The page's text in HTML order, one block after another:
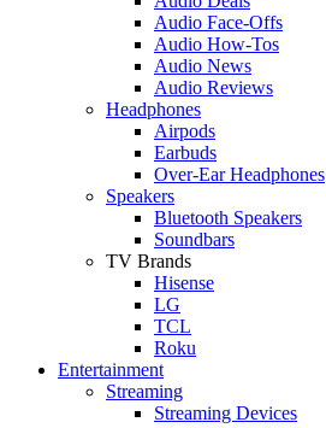
Audio Face-Offs
Audio How-Tos
Audio News
Audio Reviews
Headphones
Airpods
Earbuds
Over-Ear Headphones
Speakers
Bluetooth Speakers
Soundbars
TV Brands
Hisense
LG
TCL
Roku
Entertainment
Streaming
Streaming Devices